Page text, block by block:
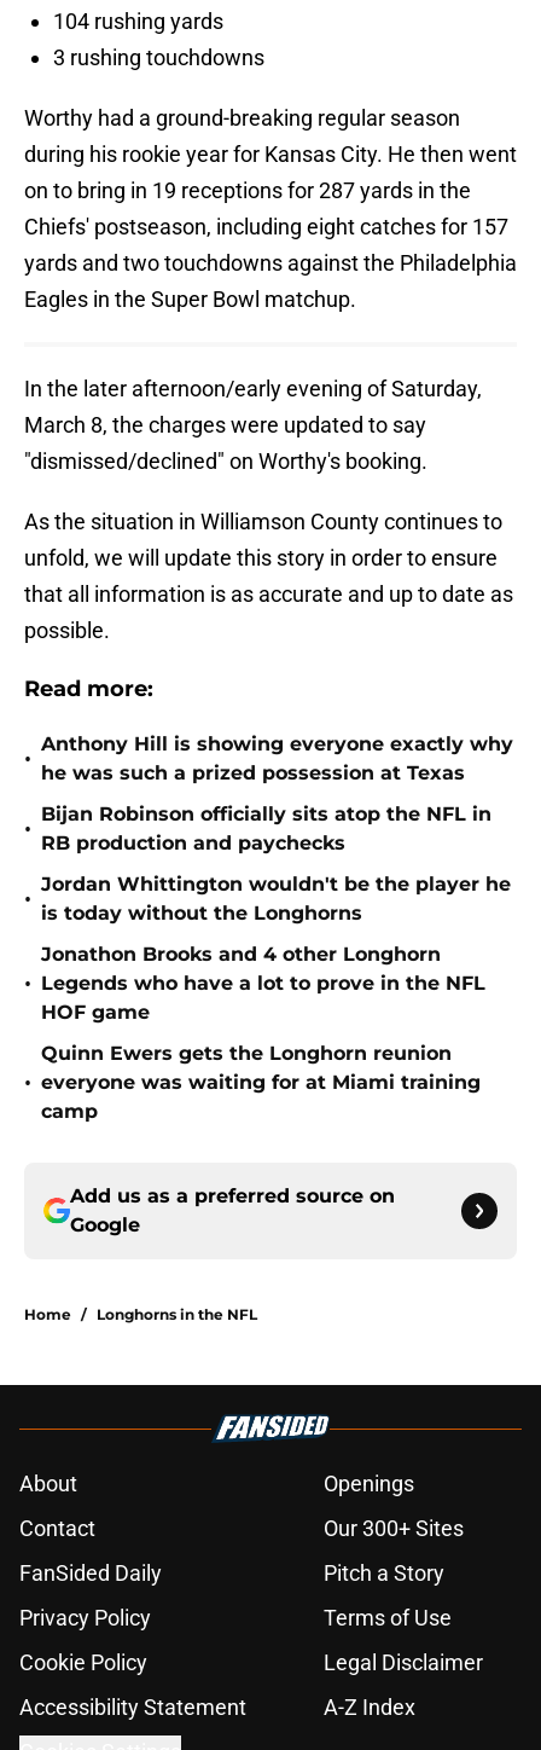
104 rushing yards
3 rushing touchdowns
Worthy had a ground-breaking regular season
during his rookie year for Kansas City. He then went
on to bring in 19 receptions for 287 yards in the
Chiefs' postseason, including eight catches for 157
yards and two touchdowns against the Philadelphia
Eagles in the Super Bowl matchup.
In the later afternoon/early evening of Saturday,
March 8, the charges were updated to say
"dismissed/declined" on Worthy's booking.
As the situation in Williamson County continues to
unfold, we will update this story in order to ensure
that all information is as accurate and up to date as
possible.
Read more:
•
Anthony Hill is showing everyone exactly why
he was such a prized possession at Texas
•
Bijan Robinson officially sits atop the NFL in
RB production and paychecks
•
Jordan Whittington wouldn't be the player he
is today without the Longhorns
•
Jonathon Brooks and 4 other Longhorn
Legends who have a lot to prove in the NFL
HOF game
•
Quinn Ewers gets the Longhorn reunion
everyone was waiting for at Miami training
camp
Add us as a preferred source on
Google
Home / Longhorns in the NFL
About
Openings
Contact
Our 300+ Sites
FanSided Daily
Pitch a Story
Privacy Policy
Terms of Use
Cookie Policy
Legal Disclaimer
Accessibility Statement
A-Z Index